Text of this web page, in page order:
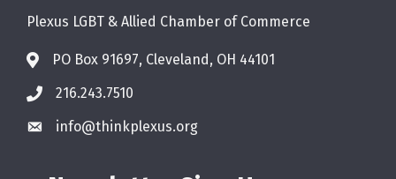
Plexus LGBT & Allied Chamber of Commerce
PO Box 91697, Cleveland, OH 44101
216.243.7510
info@thinkplexus.org